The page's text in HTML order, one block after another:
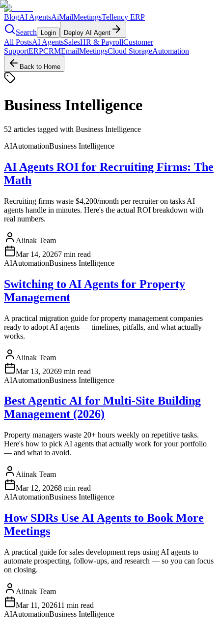
BlogAI AgentsAiMailMeetingsTellency ERP
Search
Login Deploy AI Agent
All PostsAI AgentsSalesHR & PayrollCustomer
SupportERPCRMEmailMeetingsCloud StorageAutomation
Back to Home
Business Intelligence
52 articles tagged with Business Intelligence
AIAutomationBusiness Intelligence
AI Agents ROI for Recruiting Firms: The
Math
Recruiting firms waste $4,200/month per recruiter on tasks AI
agents handle in minutes. Here's the actual ROI breakdown with
real numbers.
Aiinak Team
Mar 14, 20267 min read
AIAutomationBusiness Intelligence
Switching to AI Agents for Property
Management
A practical migration guide for property management companies
ready to adopt AI agents — timelines, pitfalls, and what actually
works.
Aiinak Team
Mar 13, 20269 min read
AIAutomationBusiness Intelligence
Best Agentic AI for Multi-Site Building
Management (2026)
Property managers waste 20+ hours weekly on repetitive tasks.
Here's how to pick AI agents that actually work for your portfolio
— and what to avoid.
Aiinak Team
Mar 12, 20268 min read
AIAutomationBusiness Intelligence
How SDRs Use AI Agents to Book More
Meetings
A practical guide for sales development reps using AI agents to
automate prospecting, follow-ups, and research — so you can focus
on closing.
Aiinak Team
Mar 11, 202611 min read
AIAutomationBusiness Intelligence